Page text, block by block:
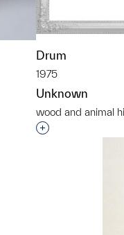
Drum
1975
Unknown
wood and animal
Interested in